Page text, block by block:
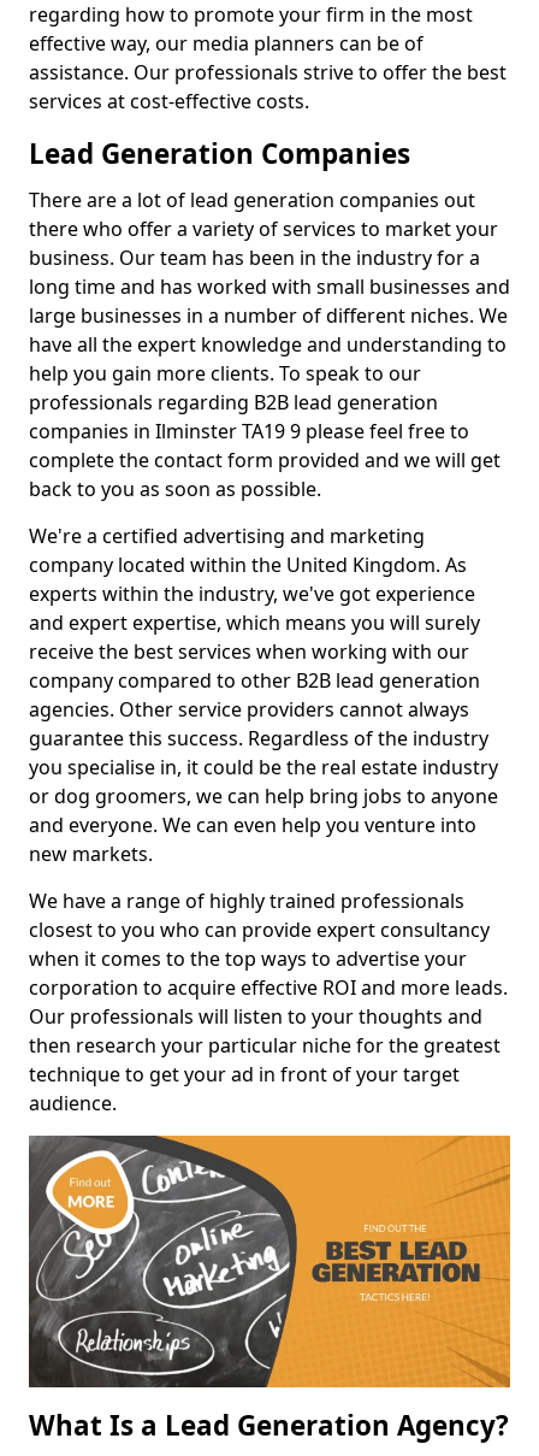
regarding how to promote your firm in the most
effective way, our media planners can be of
assistance. Our professionals strive to offer the best
services at cost-effective costs.
Lead Generation Companies
There are a lot of lead generation companies out
there who offer a variety of services to market your
business. Our team has been in the industry for a
long time and has worked with small businesses and
large businesses in a number of different niches. We
have all the expert knowledge and understanding to
help you gain more clients. To speak to our
professionals regarding B2B lead generation
companies in Ilminster TA19 9 please feel free to
complete the contact form provided and we will get
back to you as soon as possible.
We're a certified advertising and marketing
company located within the United Kingdom. As
experts within the industry, we've got experience
and expert expertise, which means you will surely
receive the best services when working with our
company compared to other B2B lead generation
agencies. Other service providers cannot always
guarantee this success. Regardless of the industry
you specialise in, it could be the real estate industry
or dog groomers, we can help bring jobs to anyone
and everyone. We can even help you venture into
new markets.
We have a range of highly trained professionals
closest to you who can provide expert consultancy
when it comes to the top ways to advertise your
corporation to acquire effective ROI and more leads.
Our professionals will listen to your thoughts and
then research your particular niche for the greatest
technique to get your ad in front of your target
audience.
What Is a Lead Generation Agency?